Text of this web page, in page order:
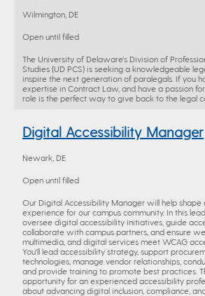
Wilmington, DE
Open until filled
The University of Delaware’s Division of
Studies (UD PCS) is seeking a knowledgeable
inspire the next generation of paralegals. If you
expertise in Contract Law, and have a passion
role is the perfect way to give back to the legal
Digital Accessibility Manager
Newark, DE
Open until filled
Our Digital Accessibility Manager will help shape
experience for our campus community. In this
oversee digital accessibility initiatives, guide
collaborate with campus partners, and ensure
multimedia, and digital services meet WCAG
You'll lead accessibility strategy, support
technologies, manage vendor relationships,
and provide training to promote best practices.
opportunity for an experienced accessibility
about advancing digital inclusion, compliance,